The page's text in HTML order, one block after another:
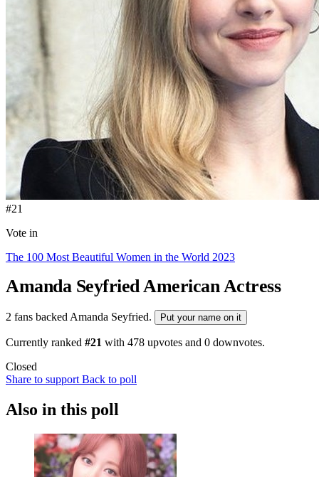
#21
Vote in
The 100 Most Beautiful Women in the World 2023
Amanda SeyfriedAmerican Actress
2 fans backed Amanda Seyfried. Put your name on it
Currently ranked #21 with 478 upvotes and 0 downvotes.
Closed
Share to support Back to poll
Also in this poll